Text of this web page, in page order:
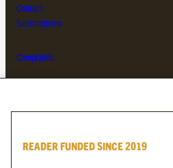
Contact
Subscriptions
Complaints
Byline Festival
READER FUNDED SINCE 2019